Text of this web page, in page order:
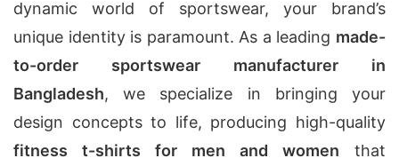
dynamic world of sportswear, your brand’s
unique identity is paramount. As a leading made-
to-order sportswear manufacturer in
Bangladesh, we specialize in bringing your
design concepts to life, producing high-quality
fitness t-shirts for men and women that